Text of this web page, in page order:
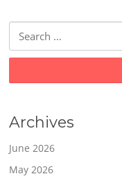
for:
Archives
June 2026
May 2026